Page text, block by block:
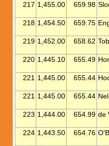
217 1,455.00 659.98
218 1,454.50 659.75
219 1,452.00 658.62
220 1,445.10 655.49
221 1,445.00 655.44
221 1,445.00 655.44
223 1,444.00 654.99 de
224 1,443.50 654.76